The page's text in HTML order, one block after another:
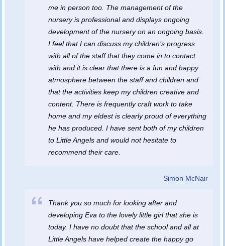
me in person too. The management of the
nursery is professional and displays ongoing
development of the nursery on an ongoing basis.
I feel that I can discuss my children’s progress
with all of the staff that they come in to contact
with and it is clear that there is a fun and happy
atmosphere between the staff and children and
that the activities keep my children creative and
content. There is frequently craft work to take
home and my eldest is clearly proud of everything
he has produced. I have sent both of my children
to Little Angels and would not hesitate to
recommend their care.
Simon McNair
Thank you so much for looking after and
developing Eva to the lovely little girl that she is
today. I have no doubt that the school and all at
Little Angels have helped create the happy go